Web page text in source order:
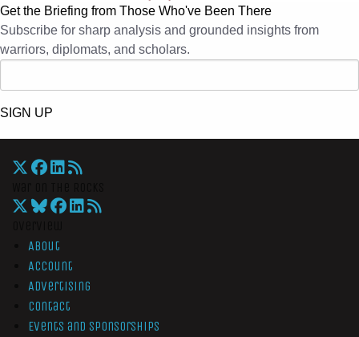
Get the Briefing from Those Who've Been There
Subscribe for sharp analysis and grounded insights from
warriors, diplomats, and scholars.
SIGN UP
About
Account
Advertising
Contact
Events and Sponsorships